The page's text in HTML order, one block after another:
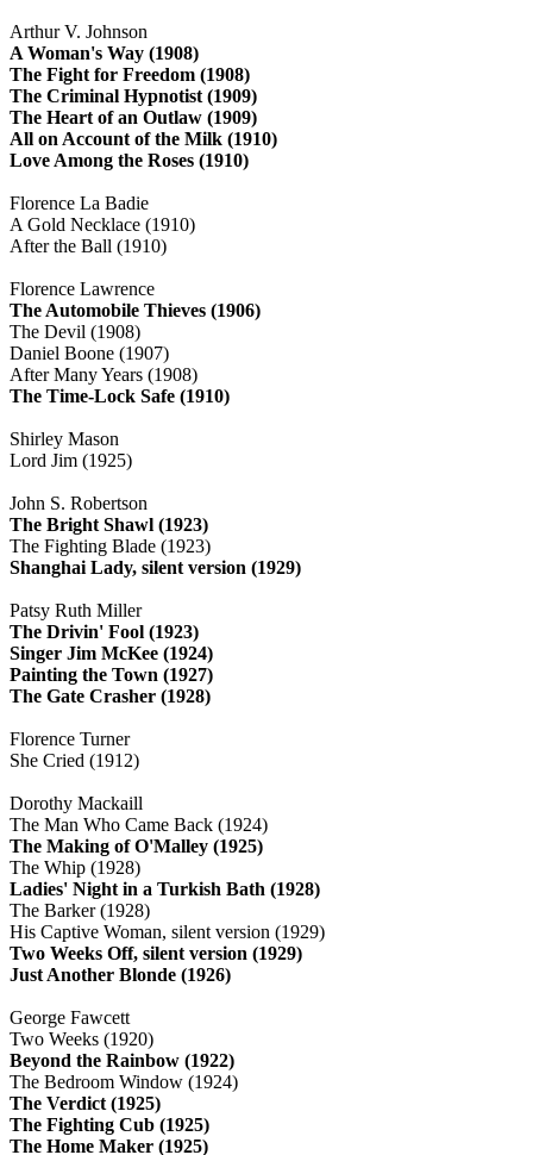
Arthur V. Johnson
A Woman's Way (1908)
The Fight for Freedom (1908)
The Criminal Hypnotist (1909)
The Heart of an Outlaw (1909)
All on Account of the Milk (1910)
Love Among the Roses (1910)
Florence La Badie
A Gold Necklace (1910)
After the Ball (1910)
Florence Lawrence
The Automobile Thieves (1906)
The Devil (1908)
Daniel Boone (1907)
After Many Years (1908)
The Time-Lock Safe (1910)
Shirley Mason
Lord Jim (1925)
John S. Robertson
The Bright Shawl (1923)
The Fighting Blade (1923)
Shanghai Lady, silent version (1929)
Patsy Ruth Miller
The Drivin' Fool (1923)
Singer Jim McKee (1924)
Painting the Town (1927)
The Gate Crasher (1928)
Florence Turner
She Cried (1912)
Dorothy Mackaill
The Man Who Came Back (1924)
The Making of O'Malley (1925)
The Whip (1928)
Ladies' Night in a Turkish Bath (1928)
The Barker (1928)
His Captive Woman, silent version (1929)
Two Weeks Off, silent version (1929)
Just Another Blonde (1926)
George Fawcett
Two Weeks (1920)
Beyond the Rainbow (1922)
The Bedroom Window (1924)
The Verdict (1925)
The Fighting Cub (1925)
The Home Maker (1925)